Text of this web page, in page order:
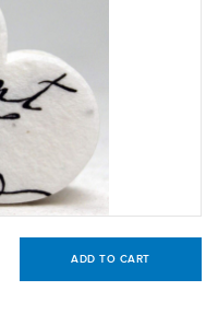
ADD TO CART